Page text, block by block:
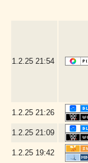
1.2.25 21:54
1.2.25 21:26
1.2.25 21:09
1.2.25 19:42